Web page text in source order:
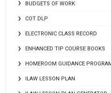
BUDGETS OF WORK
COT DLP
ELECTRONIC CLASS RECORD
ENHANCED TIP COURSE BOOKS
HOMEROOM GUIDANCE
ILAW LESSON PLAN